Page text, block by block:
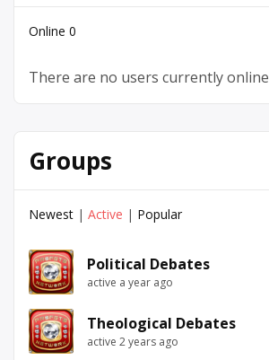
Online 0
There are no users currently online
Groups
Newest | Active | Popular
Political Debates
active a year ago
Theological Debates
active 2 years ago